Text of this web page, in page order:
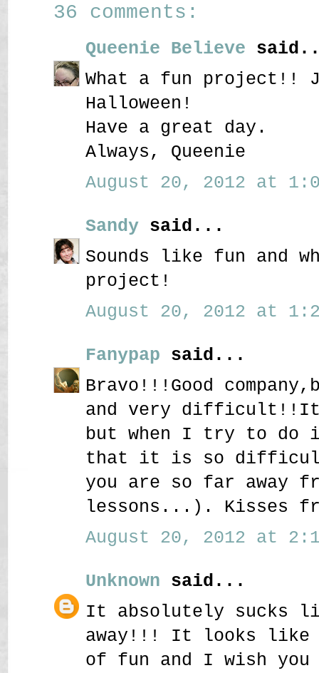
36 comments:
Queenie Believe
What a fun project!!
Halloween!
Have a great day.
Always, Queenie
August 20, 2012 at
Sandy said...
Sounds like fun and
project!
August 20, 2012 at
Fanypap said...
Bravo!!!Good
and very difficult!!It
but when I try to do
that it is so
you are so far away
lessons...). Kisses
August 20, 2012 at
Unknown said...
It absolutely sucks
away!!! It looks like
of fun and I wish you